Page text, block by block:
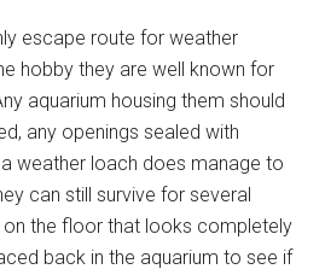
escape route for weather
hobby they are well known for
aquarium housing them should
any openings sealed with
weather loach does manage to
can still survive for several
on the floor that looks completely
back in the aquarium to see if